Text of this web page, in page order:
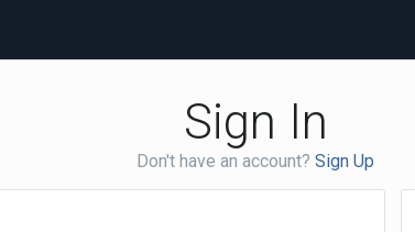
Sign In
Don't have an account? Sign Up